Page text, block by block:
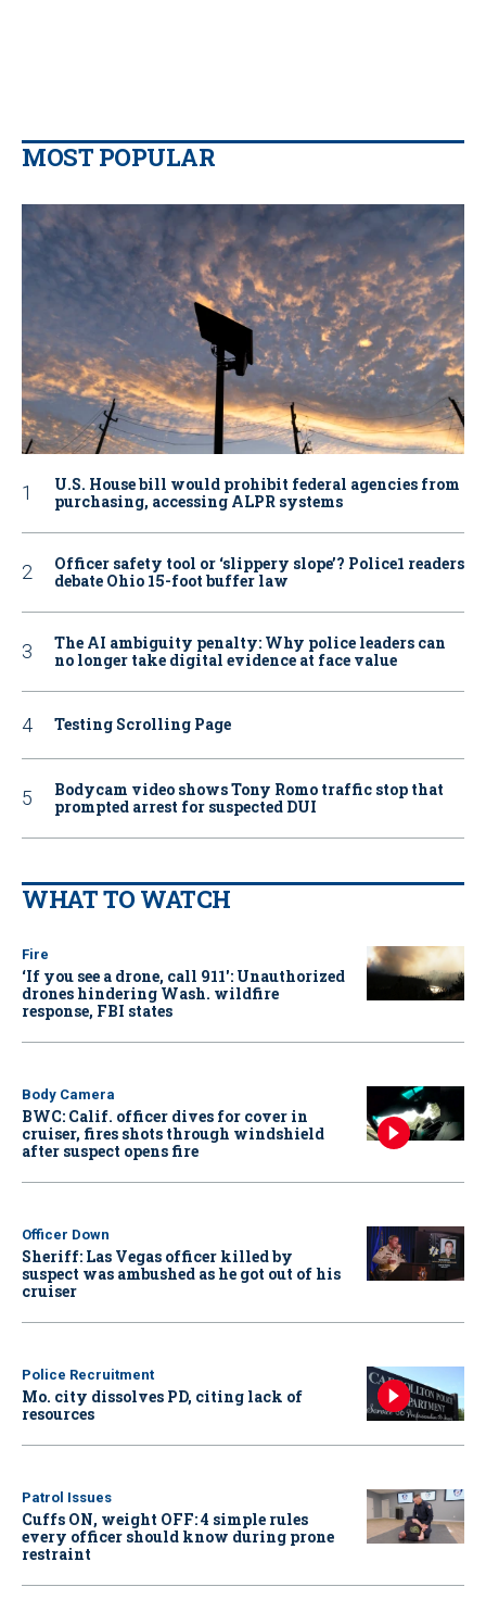
MOST POPULAR
U.S. House bill would prohibit federal agencies from
purchasing, accessing ALPR systems
Officer safety tool or ‘slippery slope’? Police1 readers
debate Ohio 15-foot buffer law
The AI ambiguity penalty: Why police leaders can
no longer take digital evidence at face value
Testing Scrolling Page
Bodycam video shows Tony Romo traffic stop that
prompted arrest for suspected DUI
WHAT TO WATCH
Fire
‘If you see a drone, call 911': Unauthorized
drones hindering Wash. wildfire
response, FBI states
Body Camera
BWC: Calif. officer dives for cover in
cruiser, fires shots through windshield
after suspect opens fire
Officer Down
Sheriff: Las Vegas officer killed by
suspect was ambushed as he got out of his
cruiser
Police Recruitment
Mo. city dissolves PD, citing lack of
resources
Patrol Issues
Cuffs ON, weight OFF: 4 simple rules
every officer should know during prone
restraint